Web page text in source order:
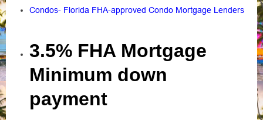
Condos- Florida FHA-approved Condo Mortgage Lenders
3.5% FHA Mortgage
Minimum down
payment